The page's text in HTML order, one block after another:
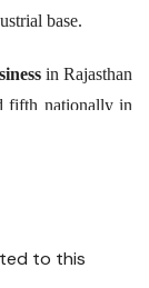
base.
in Rajasthan
fifth nationally in
scheme
sits right
energy,
to this